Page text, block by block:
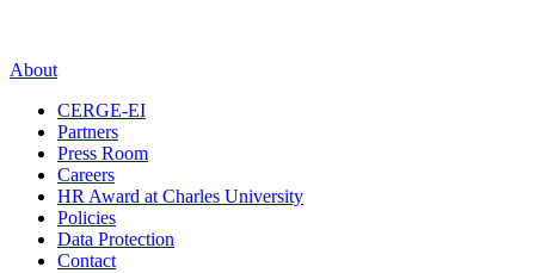
About
CERGE-EI
Partners
Press Room
Careers
HR Award at Charles University
Policies
Data Protection
Contact